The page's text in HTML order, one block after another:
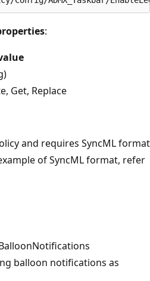
:
Get, Replace
and requires SyncML format
of SyncML format, refer
balloon notifications as